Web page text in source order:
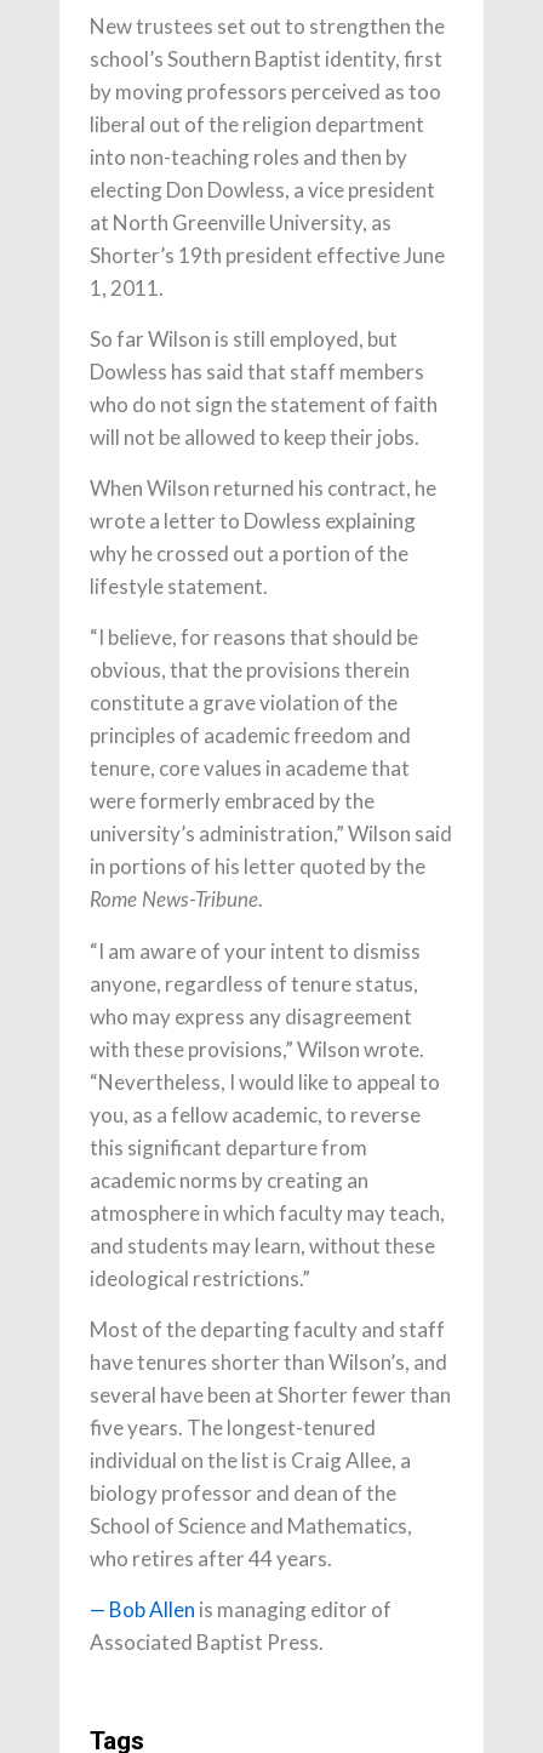
New trustees set out to strengthen the
school’s Southern Baptist identity, first
by moving professors perceived as too
liberal out of the religion department
into non-teaching roles and then by
electing Don Dowless, a vice president
at North Greenville University, as
Shorter’s 19th president effective June
1, 2011.
So far Wilson is still employed, but
Dowless has said that staff members
who do not sign the statement of faith
will not be allowed to keep their jobs.
When Wilson returned his contract, he
wrote a letter to Dowless explaining
why he crossed out a portion of the
lifestyle statement.
“I believe, for reasons that should be
obvious, that the provisions therein
constitute a grave violation of the
principles of academic freedom and
tenure, core values in academe that
were formerly embraced by the
university’s administration,” Wilson said
in portions of his letter quoted by the
Rome News-Tribune.
“I am aware of your intent to dismiss
anyone, regardless of tenure status,
who may express any disagreement
with these provisions,” Wilson wrote.
“Nevertheless, I would like to appeal to
you, as a fellow academic, to reverse
this significant departure from
academic norms by creating an
atmosphere in which faculty may teach,
and students may learn, without these
ideological restrictions.”
Most of the departing faculty and staff
have tenures shorter than Wilson’s, and
several have been at Shorter fewer than
five years. The longest-tenured
individual on the list is Craig Allee, a
biology professor and dean of the
School of Science and Mathematics,
who retires after 44 years.
— Bob Allen is managing editor of
Associated Baptist Press.
Tags